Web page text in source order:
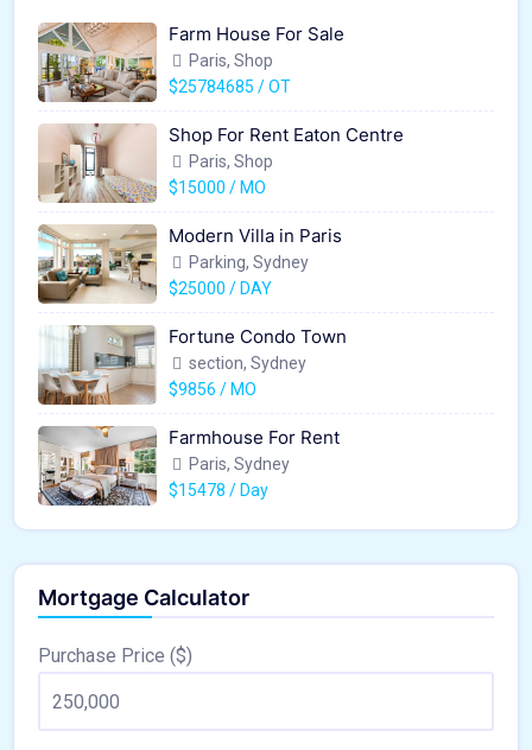
Farm House For Sale
Paris, Shop
$25784685 / OT
Shop For Rent Eaton Centre
Paris, Shop
$15000 / MO
Modern Villa in Paris
Parking, Sydney
$25000 / DAY
Fortune Condo Town
section, Sydney
$9856 / MO
Farmhouse For Rent
Paris, Sydney
$15478 / Day
Mortgage Calculator
Purchase Price ($)